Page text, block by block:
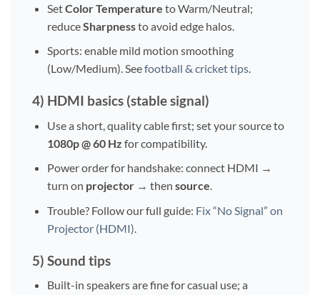
SetColor Temperature to Warm/Neutral;
reduceSharpnessto avoid edge halos.
Sports: enable mild motion smoothing
(Low/Medium). Seefootball & cricket tips.
4) HDMI basics (stable signal)
Use a short, quality cable first; set your source to
1080p @ 60 Hz for compatibility.
Power order for handshake: connect HDMI →
turn on projector→ then source.
Trouble? Follow our full guide: Fix “No Signal” on
Projector (HDMI).
5) Sound tips
Built-in speakers are fine for casual use; a